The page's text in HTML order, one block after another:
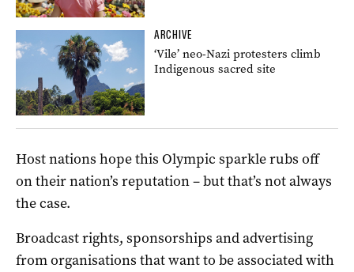
ARCHIVE
‘Vile’ neo-Nazi protesters climb
Indigenous sacred site
Host nations hope this Olympic sparkle rubs off
on their nation’s reputation – but that’s not always
the case.
Broadcast rights, sponsorships and advertising
from organisations that want to be associated with